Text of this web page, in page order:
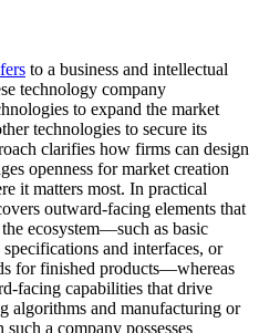
to a business and intellectual
technology company
to expand the market
technologies to secure its
clarifies how firms can design
openness for market creation
it matters most. In practical
outward-facing elements that
ecosystem—such as basic
and interfaces, or
for finished products—whereas
facing capabilities that drive
algorithms and manufacturing or
a company possesses